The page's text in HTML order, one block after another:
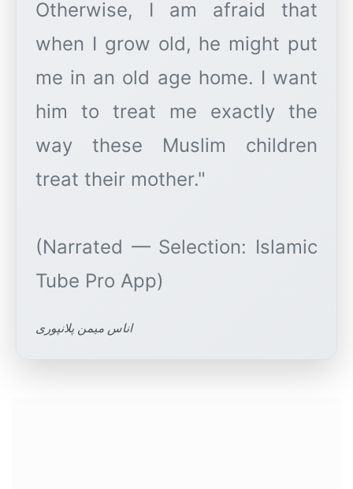
Otherwise, I am afraid that
when I grow old, he might put
me in an old age home. I want
him to treat me exactly the
way these Muslim children
treat their mother."
(Narrated — Selection: Islamic
اناس میمن پلانپوری